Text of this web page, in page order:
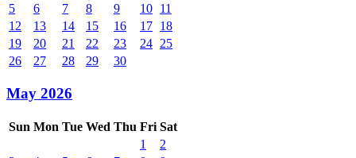
5
6 7 8 9 10 11
12
13 14 15 16 17 18
19
20 21 22 23 24 25
26
27 28 29 30
May 2026
Sun Mon Tue Wed Thu Fri Sat
1
2